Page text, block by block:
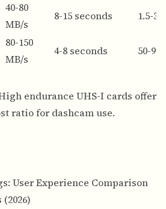
40-80
MB/s
8-15 seconds 1.5-3
80-150
MB/s
4-8 seconds 50-90
endurance UHS-I cards offer
ratio for dashcam use.
User Experience Comparison